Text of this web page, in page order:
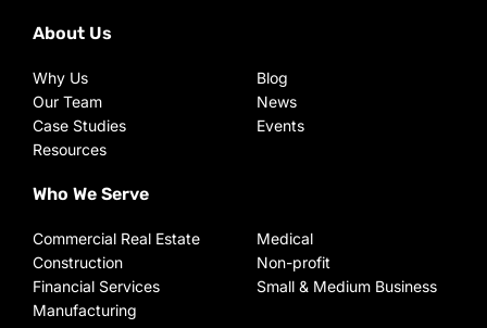
About Us
Why Us
Our Team
Case Studies
Resources
Blog
News
Events
Who We Serve
Commercial Real Estate
Construction
Financial Services
Manufacturing
Medical
Non-profit
Small & Medium Business